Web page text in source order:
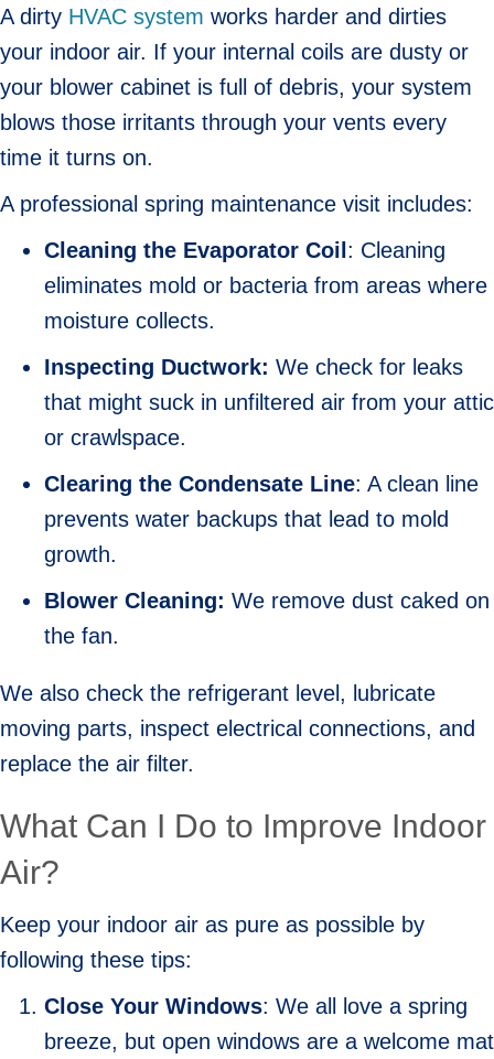
A dirty HVAC system works harder and dirties
your indoor air. If your internal coils are dusty or
your blower cabinet is full of debris, your system
blows those irritants through your vents every
time it turns on.
A professional spring maintenance visit includes:
Cleaning the Evaporator Coil : Cleaning
eliminates mold or bacteria from areas where
moisture collects.
Inspecting Ductwork: We check for leaks
that might suck in unfiltered air from your attic
or crawlspace.
Clearing the Condensate Line: A clean line
prevents water backups that lead to mold
growth.
Blower Cleaning: We remove dust caked on
the fan.
We also check the refrigerant level, lubricate
moving parts, inspect electrical connections, and
replace the air filter.
What Can I Do to Improve Indoor
Air?
Keep your indoor air as pure as possible by
following these tips:
Close Your Windows: We all love a spring
breeze, but open windows are a welcome mat